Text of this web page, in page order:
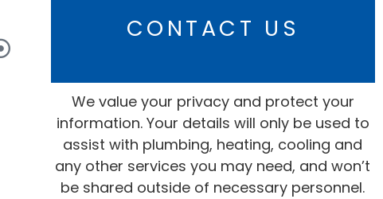
CONTACT US
We value your privacy and protect your
information. Your details will only be used to
assist with plumbing, heating, cooling and
any other services you may need, and won’t
be shared outside of necessary personnel.